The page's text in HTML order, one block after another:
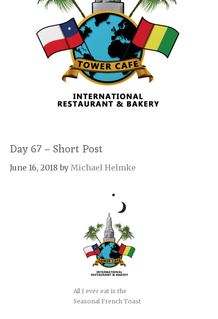
Day 67 – Short Post
June 16, 2018 by Michael Helmke
All I ever eat is the
Seasonal French Toast